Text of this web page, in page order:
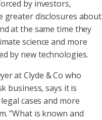
by investors,
greater disclosures about
at the same time they
science and more
by new technologies.
at Clyde & Co who
business, says it is
cases and more
“What is known and